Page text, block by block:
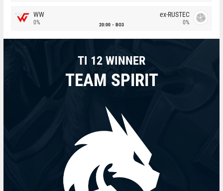
WW
0% 20:00 BO3
ex-RUSTEC
0%
TI 12 WINNER
TEAM SPIRIT